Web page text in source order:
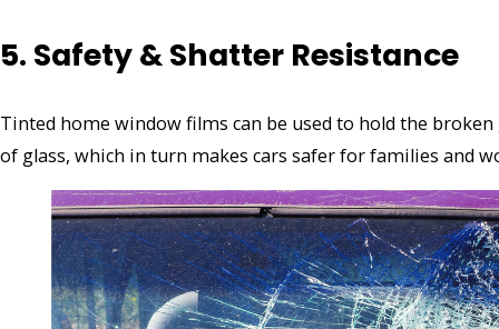
5. Safety & Shatter Resistance
Tinted home window films can be used to hold the
of glass, which in turn makes cars safer for families and